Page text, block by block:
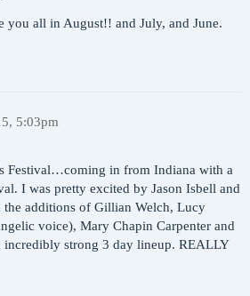
you all in August!! and July, and June.
5:03pm
Festival…coming in from Indiana with a
I was pretty excited by Jason Isbell and
additions of Gillian Welch, Lucy
voice), Mary Chapin Carpenter and
strong 3 day lineup. REALLY